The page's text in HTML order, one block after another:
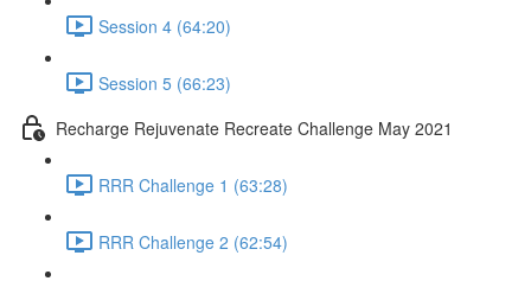
Session 4 (64:20)
Session 5 (66:23)
Recharge Rejuvenate Recreate Challenge May 2021
RRR Challenge 1 (63:28)
RRR Challenge 2 (62:54)